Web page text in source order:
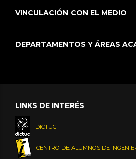
VINCULACIÓN CON EL MEDIO
DEPARTAMENTOS Y ÁREAS
LINKS DE INTERÉS
DICTUC
CENTRO DE ALUMNOS DE